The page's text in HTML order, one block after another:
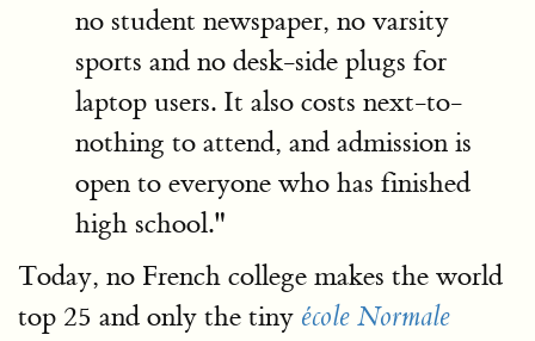
no student newspaper, no varsity
sports and no desk-side plugs for
laptop users. It also costs next-to-
nothing to attend, and admission is
open to everyone who has finished
high school."
Today, no French college makes the world
top 25 and only the tiny école Normale